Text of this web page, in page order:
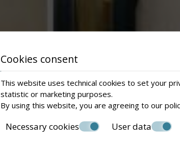
Cookies consent
This website uses technical cookies to set your
statistic or marketing purposes.
By using this website, you are agreeing to our
Necessary cookies User data